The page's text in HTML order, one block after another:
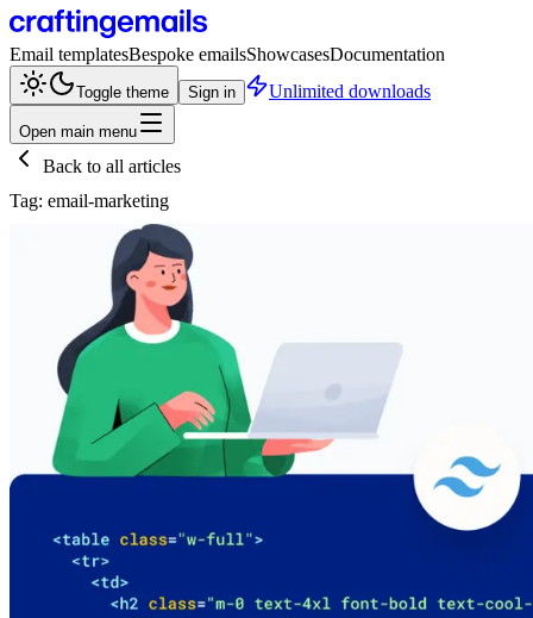
Email templatesBespoke emailsShowcasesDocumentation
Toggle theme Sign in Unlimited downloads
Open main menu
Back to all articles
Tag: email-marketing